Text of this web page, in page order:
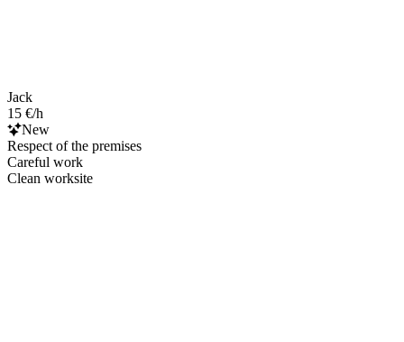
Jack
15 €/h
New
Respect of the premises
Careful work
Clean worksite